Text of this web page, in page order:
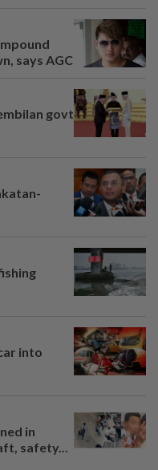
says AGC
govt
into
in
safety...